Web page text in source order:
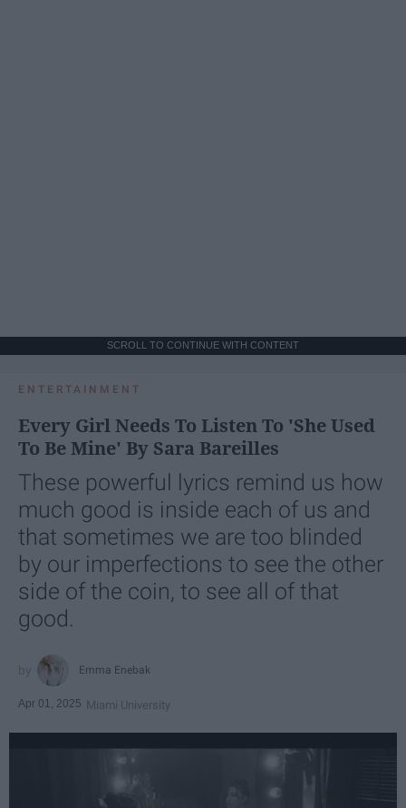
SCROLL TO CONTINUE WITH CONTENT
ENTERTAINMENT
Every Girl Needs To Listen To 'She Used
To Be Mine' By Sara Bareilles
These powerful lyrics remind us how
much good is inside each of us and
that sometimes we are too blinded
by our imperfections to see the other
side of the coin, to see all of that
good.
Emma Enebak
Apr 01, 2025 Miami University